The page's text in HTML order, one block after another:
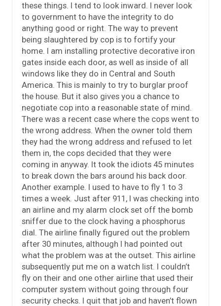
these things. I tend to look inward. I never look
to government to have the integrity to do
anything good or right. The way to prevent
being slaughtered by cop is to fortify your
home. I am installing protective decorative iron
gates inside each door, as well as inside of all
windows like they do in Central and South
America. This is mainly to try to burglar proof
the house. But it also gives you a chance to
negotiate cop into a reasonable state of mind.
There was a recent case where the cops went to
the wrong address. When the owner told them
they had the wrong address and refused to let
them in, the cops decided that they were
coming in anyway. It took the idiots 45 minutes
to break down the bars around his back door.
Another example. I used to have to fly 1 to 3
times a week. Just after 911, I was checking into
an airline and my alarm clock set off the bomb
sniffer due to the clock having a phosphorus
dial. The airline finally figured out the problem
after 30 minutes, although I had pointed out
what the problem was at the outset. This airline
subsequently put me on a watch list. I couldn’t
fly on their and one other airline that used their
computer system without going through four
security checks. I quit that job and haven’t flown